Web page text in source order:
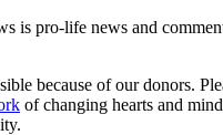
is pro-life news and
because of our donors.
of changing hearts and